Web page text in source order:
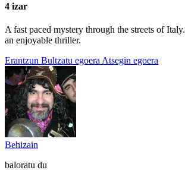
4 izar
A fast paced mystery through the streets of
an enjoyable thriller.
Erantzun Bultzatu egoera Atsegin egoera
Behizain
baloratu du